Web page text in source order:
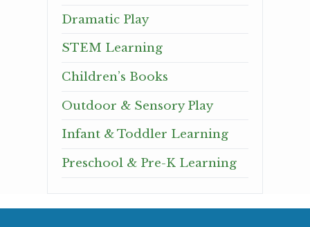
Dramatic Play
STEM Learning
Children’s Books
Outdoor & Sensory Play
Infant & Toddler Learning
Preschool & Pre-K Learning